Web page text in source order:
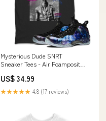
Mysterious Dude SNRT
Sneaker Tees - Air Foamposite
US$ 34.99
★★★★★ 4.8 (17 reviews)